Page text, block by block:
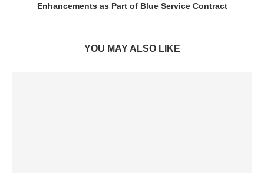
Enhancements as Part of Blue Service Contract
YOU MAY ALSO LIKE